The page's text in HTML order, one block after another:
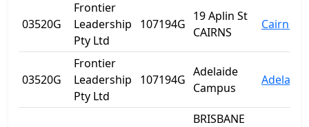
03520G
Frontier
Leadership
Pty Ltd
107194G
19 Aplin St
CAIRNS
Cairns
03520G
Frontier
Leadership
Pty Ltd
107194G
Adelaide
Campus
Adelaide
BRISBANE